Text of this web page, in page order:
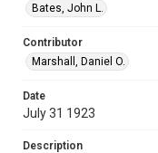
Bates, John L.
Contributor
Marshall, Daniel O.
Date
July 31 1923
Description